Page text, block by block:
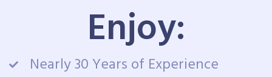
Enjoy:
Nearly 30 Years of Experience